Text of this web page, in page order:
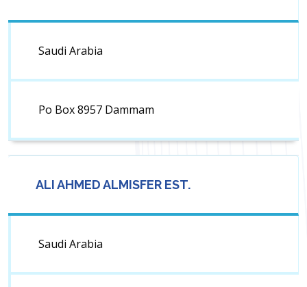
Saudi Arabia
Po Box 8957 Dammam
ALI AHMED ALMISFER EST.
Saudi Arabia